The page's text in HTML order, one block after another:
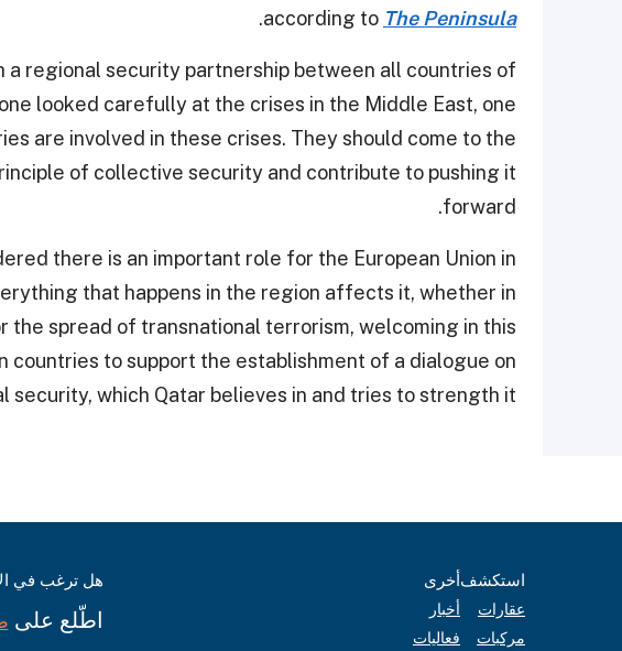
according to The Peninsula
.
a regional security partnership between all countries of
looked carefully at the crises in the Middle East, one
are involved in these crises. They should come to the
of collective security and contribute to pushing it
forward.
there is an important role for the European Union in
that happens in the region affects it, whether in
spread of transnational terrorism, welcoming in this
to support the establishment of a dialogue on
security, which Qatar believes in and tries to strength it.
استكشف
عقارات
مركبات
أخرى
أخبار
فعاليات
هل ترغب في
اطّلع على